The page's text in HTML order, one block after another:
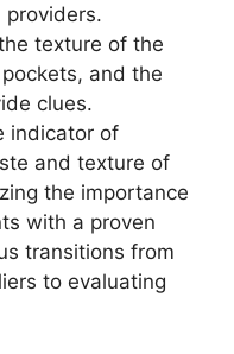
providers.
texture of the
and the
clues.
indicator of
and texture of
the importance
with a proven
transitions from
to evaluating